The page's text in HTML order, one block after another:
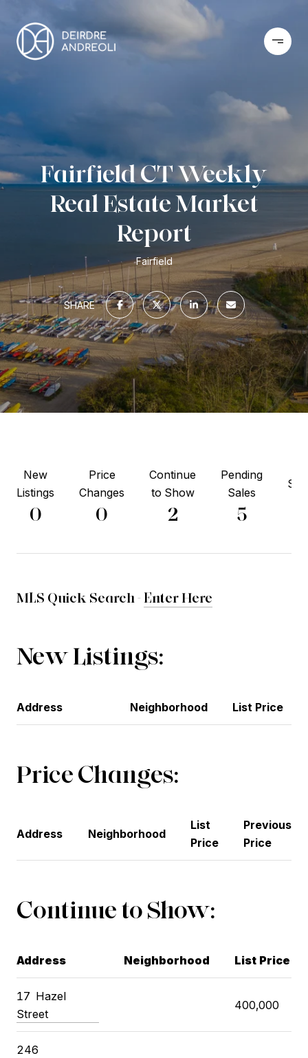
Fairfield CT Weekly
Real Estate Market
Report
Fairfield
SHARE
New
Listings
0
Price
Changes
0
Continue
to Show
2
Pending
Sales
5
MLS Quick Search - Enter Here
New Listings:
Address Neighborhood List Price
Price Changes:
Address Neighborhood
List
Price
Previous
Price
Continue to Show:
Address Neighborhood List Price
17 Hazel
Street
400,000
246